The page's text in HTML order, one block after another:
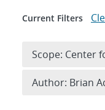
Current Filters
Scope: Center
Author: Brian